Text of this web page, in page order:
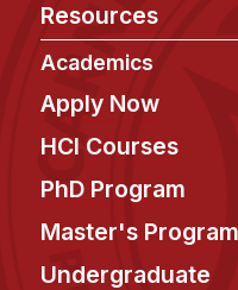
HCII Seminar Series
Upcoming Seminars
Past Seminars
People
Adjunct Faculty
Affiliated Faculty
Resources
Academics
Apply Now
HCI Courses
PhD Program
Master's
Undergraduate